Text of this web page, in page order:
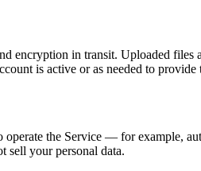
encryption in transit. Uploaded files
is active or as needed to
the Service — for example,
sell your personal data.